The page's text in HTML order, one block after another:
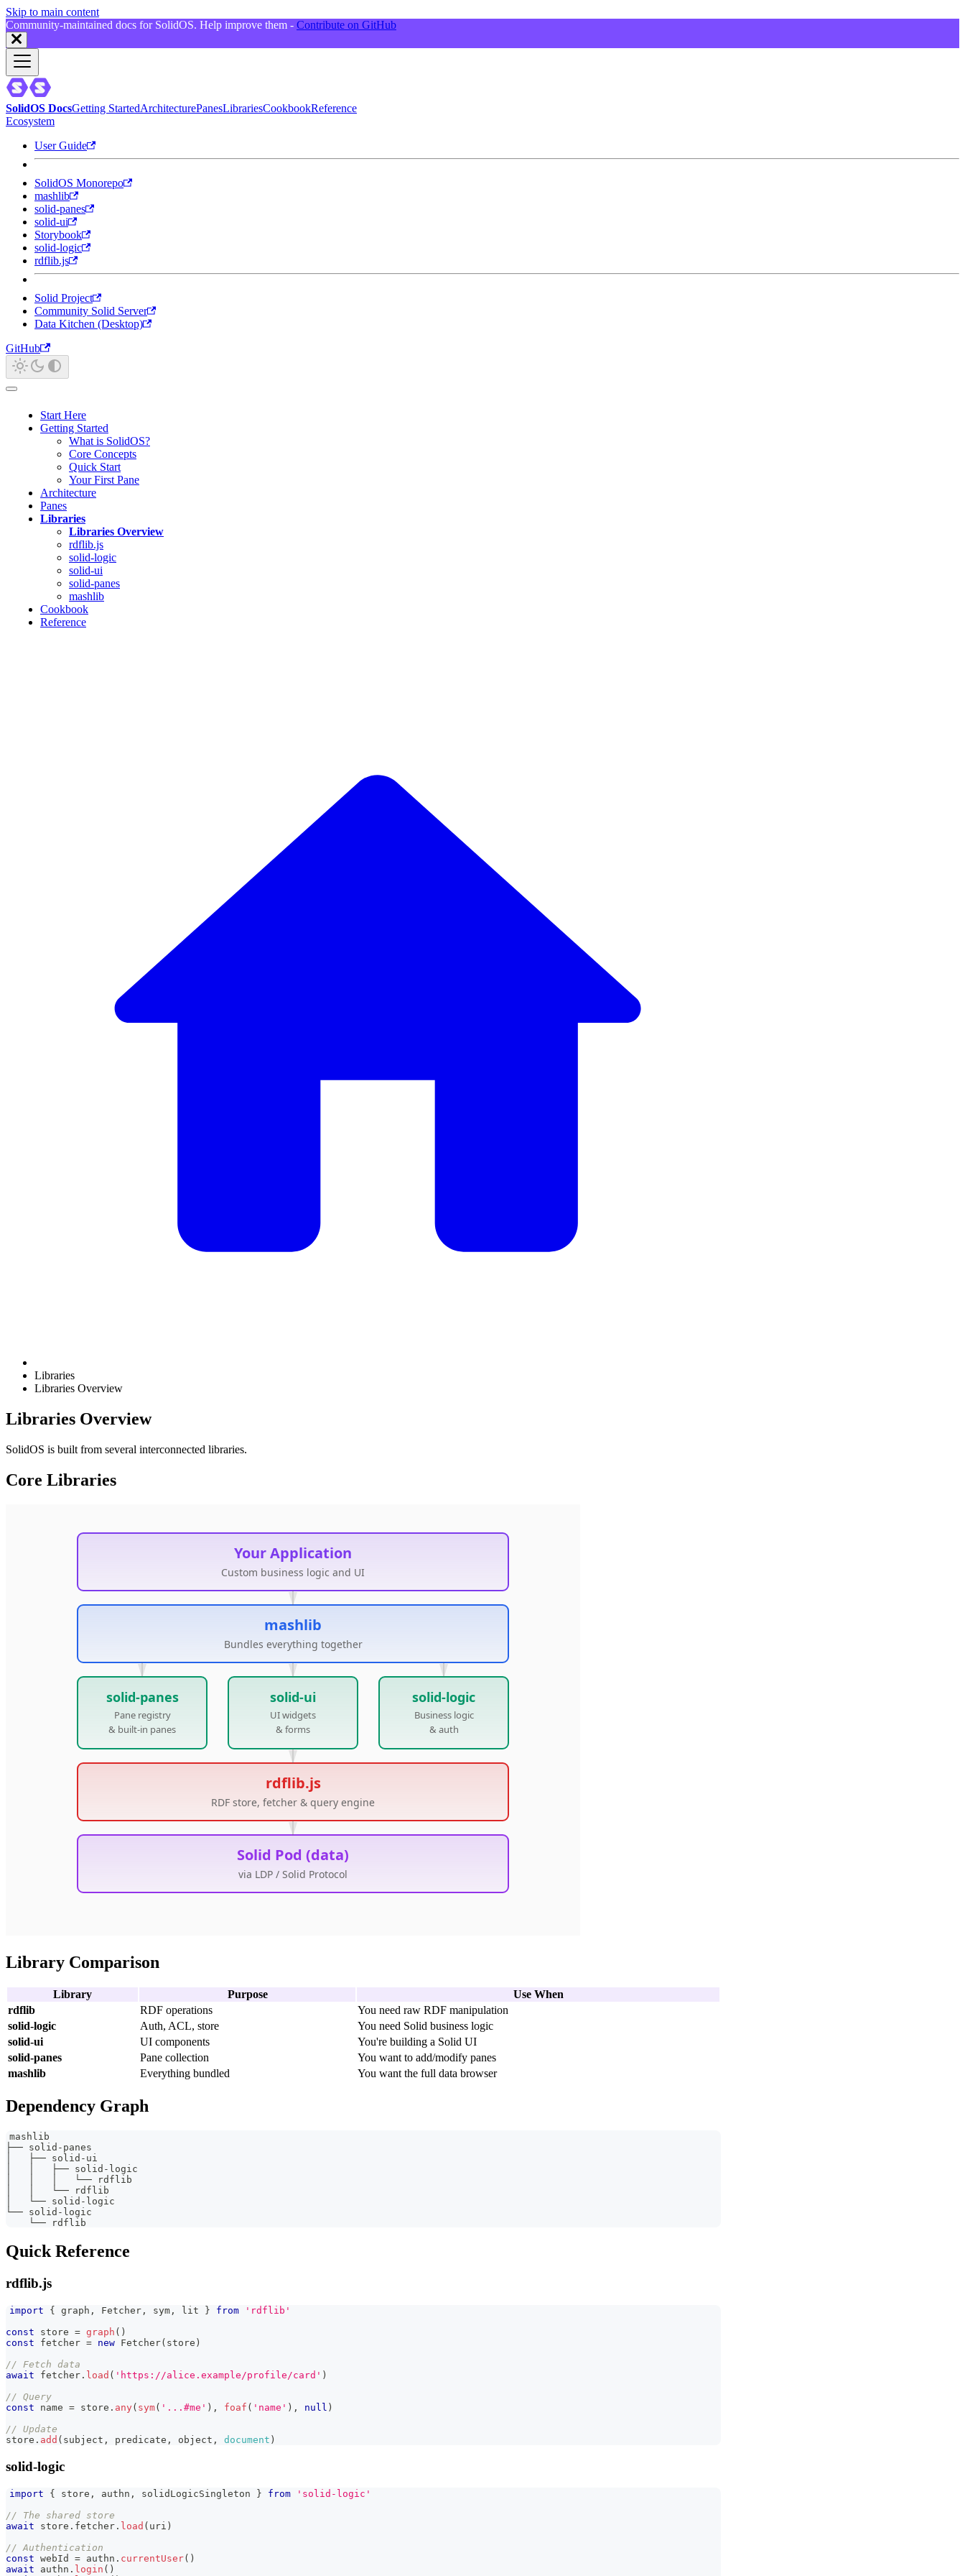
Skip to main content
Community-maintained docs for SolidOS. Help improve them - Contribute on GitHub
SolidOS DocsGetting StartedArchitecturePanesLibrariesCookbookReference
Ecosystem
User Guide
SolidOS Monorepo
mashlib
solid-panes
solid-ui
Storybook
solid-logic
rdflib.js
Solid Project
Community Solid Server
Data Kitchen (Desktop)
GitHub
Start Here
Getting Started
What is SolidOS?
Core Concepts
Quick Start
Your First Pane
Architecture
Panes
Libraries
Libraries Overview
rdflib.js
solid-logic
solid-ui
solid-panes
mashlib
Cookbook
Reference
Libraries
Libraries Overview
Libraries Overview
SolidOS is built from several interconnected libraries.
Core Libraries
Library Comparison
Library Purpose
Use When
rdflib
RDF operations
You need raw RDF manipulation
solid-logic
Auth, ACL, store
You need Solid business logic
solid-ui
UI components
You're building a Solid UI
solid-panes
Pane collection
You want to add/modify panes
mashlib
Everything bundled You want the full data browser
Dependency Graph
mashlib
├── solid-panes
│   ├── solid-ui
│   │   ├── solid-logic
│   │   │   └── rdflib
│   │   └── rdflib
│   └── solid-logic
└── solid-logic
    └── rdflib
Quick Reference
rdflib.js
import { graph , Fetcher , sym , lit } from
'rdflib'
const store = graph ( )
const fetcher = new Fetcher( store )
// Fetch data
await fetcher . load ( 'https://alice.example/profile/card' )
// Query
const name = store . any( sym( '...#me' ) , foaf ( 'name' ) , null )
// Update
store . add ( subject , predicate , object , document )
solid-logic
import { store , authn , solidLogicSingleton } from
'solid-logic'
// The shared store
await store . fetcher . load ( uri )
// Authentication
const webId = authn . currentUser( )
await authn . login ( )